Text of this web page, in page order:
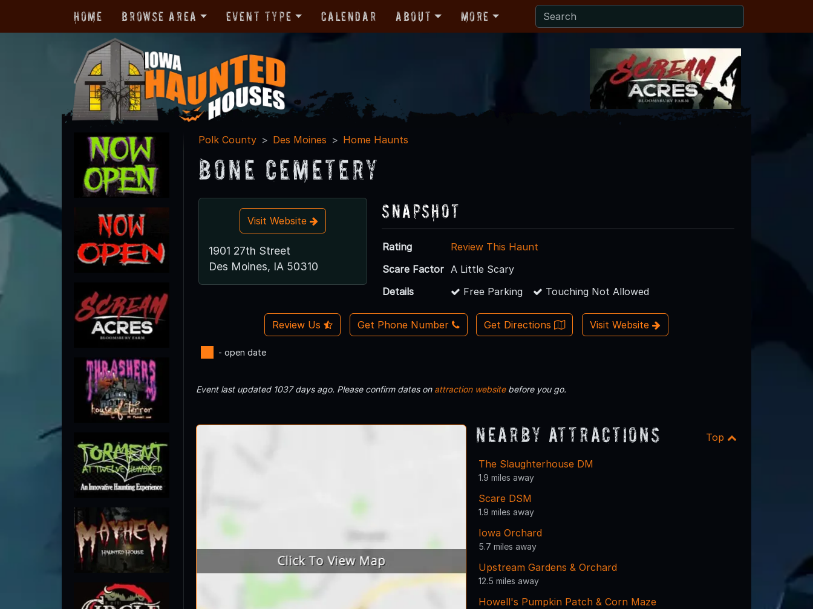
Home Browse Area Event Type Calendar About More
Polk County Des Moines Home Haunts
Bone Cemetery
Visit Website
1901 27th Street
Des Moines, IA 50310
Snapshot
Rating
Review This Haunt
Scare Factor A Little Scary
Details
Free Parking Touching Not Allowed
Review Us Get Phone Number Get Directions Visit Website
- open date
Event last updated 1037 days ago. Please confirm dates on attraction websitebefore you go.
Nearby Attractions Top
The Slaughterhouse DM
1.9 miles away
Scare DSM
1.9 miles away
Iowa Orchard
5.7 miles away
Upstream Gardens & Orchard
12.5 miles away
Howell's Pumpkin Patch & Corn Maze